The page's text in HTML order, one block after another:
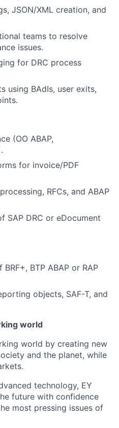
JSON/XML creation, and
teams to resolve
issues.
for DRC process
using BAdIs, user exits,
(OO ABAP,
for invoice/PDF
RFCs, and ABAP
SAP DRC or eDocument
BTP ABAP or RAP
objects, SAF-T, and
world
world by creating new
and the planet, while
technology, EY
future with confidence
most pressing issues of